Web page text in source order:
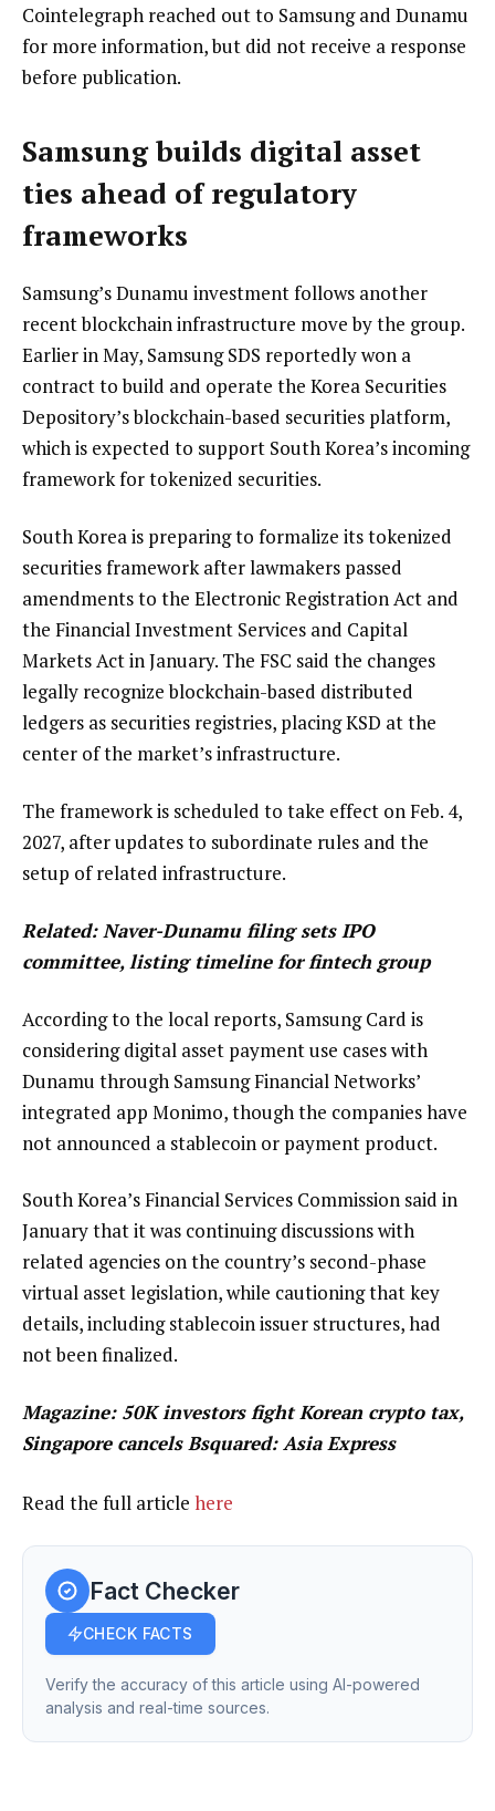
Cointelegraph reached out to Samsung and Dunamu
for more information, but did not receive a response
before publication.
Samsung builds digital asset
ties ahead of regulatory
frameworks
Samsung’s Dunamu investment follows another
recent blockchain infrastructure move by the group.
Earlier in May, Samsung SDS reportedly won a
contract to build and operate the Korea Securities
Depository’s blockchain-based securities platform,
which is expected to support South Korea’s incoming
framework for tokenized securities.
South Korea is preparing to formalize its tokenized
securities framework after lawmakers passed
amendments to the Electronic Registration Act and
the Financial Investment Services and Capital
Markets Act in January. The FSC said the changes
legally recognize blockchain-based distributed
ledgers as securities registries, placing KSD at the
center of the market’s infrastructure.
The framework is scheduled to take effect on Feb. 4,
2027, after updates to subordinate rules and the
setup of related infrastructure.
Related:Naver-Dunamu filing sets IPO
committee, listing timeline for fintech group
According to the local reports, Samsung Card is
considering digital asset payment use cases with
Dunamu through Samsung Financial Networks’
integrated app Monimo, though the companies have
not announced a stablecoin or payment product.
South Korea’s Financial Services Commission said in
January that it was continuing discussions with
related agencies on the country’s second-phase
virtual asset legislation, while cautioning that key
details, including stablecoin issuer structures, had
not been finalized.
Magazine: 50K investors fight Korean crypto tax,
Singapore cancels Bsquared: Asia Express
Read the full article here
Fact Checker
CHECK FACTS
Verify the accuracy of this article using AI-powered
analysis and real-time sources.